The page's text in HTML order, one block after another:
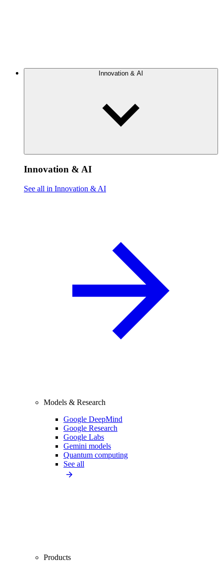
Innovation & AI
Innovation & AI
See all in Innovation & AI
Models & Research
Google DeepMind
Google Research
Google Labs
Gemini models
Quantum computing
See all
Products